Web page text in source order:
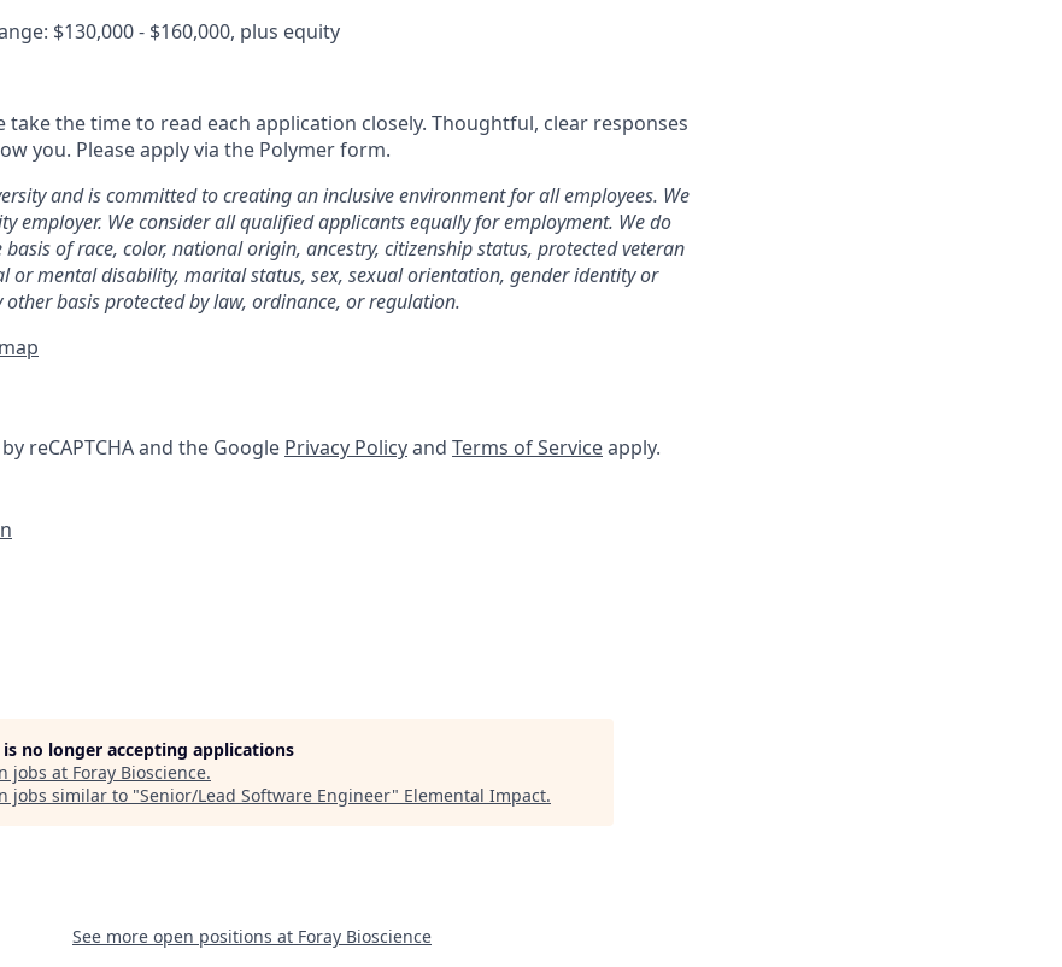
$130,000 - $160,000, plus equity
take the time to read each application closely. Thoughtful, clear responses
you. Please apply via the Polymer form.
and is committed to creating an inclusive environment for all employees. We
employer. We consider all qualified applicants equally for employment. We do
of race, color, national origin, ancestry, citizenship status, protected veteran
or mental disability, marital status, sex, sexual orientation, gender identity or
other basis protected by law, ordinance, or regulation.
reCAPTCHA and the Google Privacy Policyand Terms of Serviceapply.
no longer accepting applications
jobs at Foray Bioscience.
jobs similar to "Senior/Lead Software Engineer" Elemental Impact.
See more open positions at Foray Bioscience